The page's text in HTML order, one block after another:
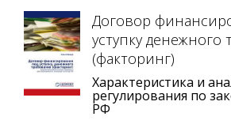
Договор
уступку денежного
(факторинг)
Характеристика и
регулирования по
РФ